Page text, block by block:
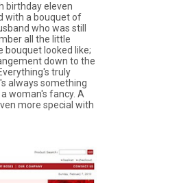
birthday eleven
with a bouquet of
who was still
all the little
bouquet looked like;
down to the
truly
always something
woman's fancy. A
more special with